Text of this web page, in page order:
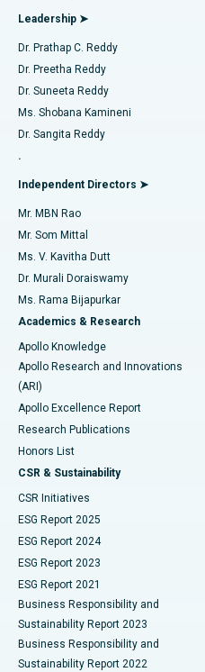
Find Diabetologist
Find Gynecologist
Find General Physician
Find Psychologist
Find General Surgeon
Best Hospital in Kanpur Road,
Best Hospital in Sector-26,
Best Hospital in Gandhinagar,
Best Hospital in Aragonda,
Best Hospital in Bannerghatta
Best Hospital in Unit-15,
Best Hospital in Seepat Road,
Best Hospital in Ellisbridge,
Best Hospital in New Delhi
Best Hospital in DRDO,
Best Hospital in G S Road,
Best Hospital in Hyderguda,
Best Hospital in Vijay Nagar,
Best Hospital in Suryaraopeta
Best Hospital in Canal Circular
Best Hospital in CBD Belapur,
Best Hospital in Panchavati,
Best Hospital in secunderabad,
Minimally Invasive Cardiac
Catheter Ablation
ACL Reconstruction Surgery
Reverse Shoulder Replacement
Endometrial Ablation
Uterine Artery Embolization
Ovarian Cystectomy
Breast Cancer Surgery
Brachytherapy
Colonoscopy
Polypectomy
Deep Brain Stimulation
Peritoneal Dialysis
Kidney Biopsy
Parathyroidectomy
Ceramic Total Knee
ERCP
Leadership ➤
Dr. Prathap C. Reddy
Dr. Preetha Reddy
Dr. Suneeta Reddy
Ms. Shobana Kamineni
Dr. Sangita Reddy
.
Independent Directors ➤
Mr. MBN Rao
Mr. Som Mittal
Ms. V. Kavitha Dutt
Dr. Murali Doraiswamy
Ms. Rama Bijapurkar
Academics & Research
Apollo Knowledge
Apollo Research and Innovations
(ARI)
Apollo Excellence Report
Research Publications
Honors List
CSR & Sustainability
CSR Initiatives
ESG Report 2025
ESG Report 2024
ESG Report 2023
ESG Report 2021
Business Responsibility and
Sustainability Report 2023
Business Responsibility and
Sustainability Report 2022